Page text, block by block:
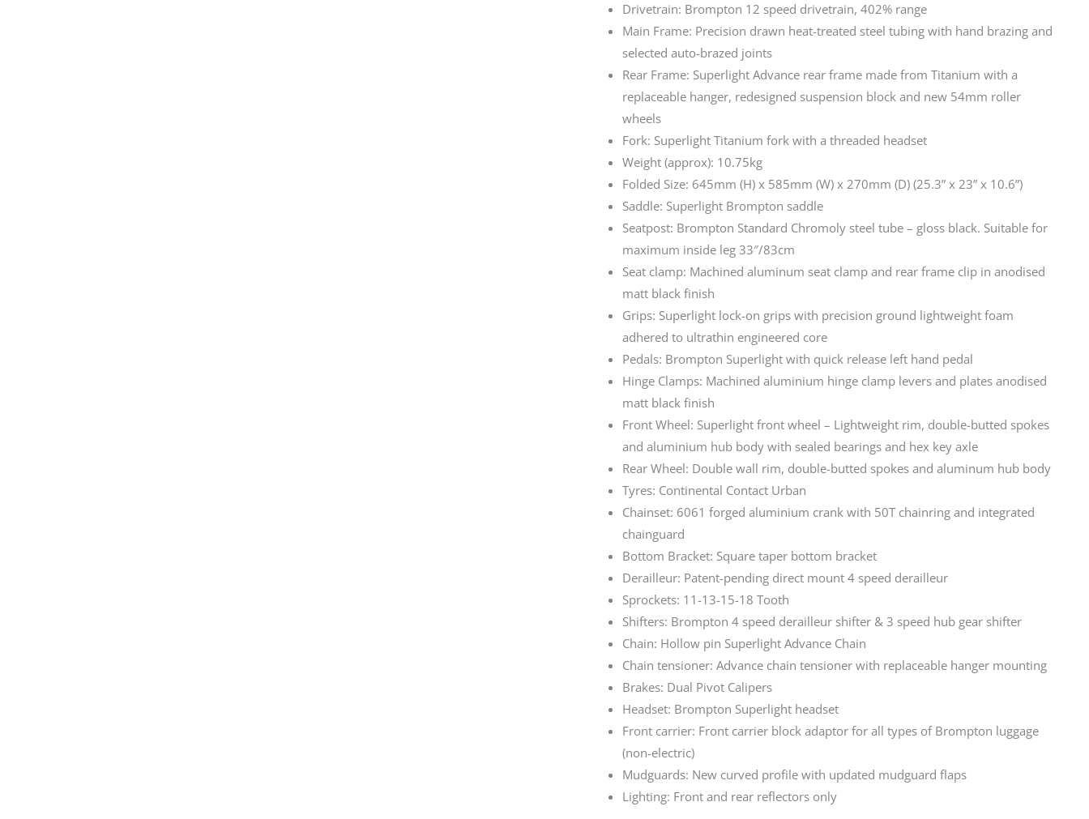
Drivetrain: Brompton 12 speed drivetrain, 402% range
Main Frame: Precision drawn heat-treated steel tubing with hand brazing and
selected auto-brazed joints
Rear Frame: Superlight Advance rear frame made from Titanium with a
replaceable hanger, redesigned suspension block and new 54mm roller
wheels
Fork: Superlight Titanium fork with a threaded headset
Weight (approx): 10.75kg
Folded Size: 645mm (H) x 585mm (W) x 270mm (D) (25.3” x 23” x 10.6”)
Saddle: Superlight Brompton saddle
Seatpost: Brompton Standard Chromoly steel tube – gloss black. Suitable for
maximum inside leg 33″/83cm
Seat clamp: Machined aluminum seat clamp and rear frame clip in anodised
matt black finish
Grips: Superlight lock-on grips with precision ground lightweight foam
adhered to ultrathin engineered core
Pedals: Brompton Superlight with quick release left hand pedal
Hinge Clamps: Machined aluminium hinge clamp levers and plates anodised
matt black finish
Front Wheel: Superlight front wheel – Lightweight rim, double-butted spokes
and aluminium hub body with sealed bearings and hex key axle
Rear Wheel: Double wall rim, double-butted spokes and aluminum hub body
Tyres: Continental Contact Urban
Chainset: 6061 forged aluminium crank with 50T chainring and integrated
chainguard
Bottom Bracket: Square taper bottom bracket
Derailleur: Patent-pending direct mount 4 speed derailleur
Sprockets: 11-13-15-18 Tooth
Shifters: Brompton 4 speed derailleur shifter & 3 speed hub gear shifter
Chain: Hollow pin Superlight Advance Chain
Chain tensioner: Advance chain tensioner with replaceable hanger mounting
Brakes: Dual Pivot Calipers
Headset: Brompton Superlight headset
Front carrier: Front carrier block adaptor for all types of Brompton luggage
(non-electric)
Mudguards: New curved profile with updated mudguard flaps
Lighting: Front and rear reflectors only